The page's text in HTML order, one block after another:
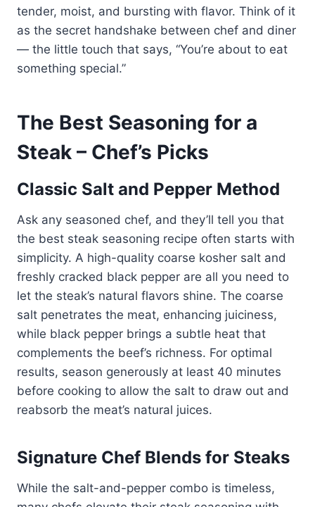
tender, moist, and bursting with flavor. Think of it
as the secret handshake between chef and diner
— the little touch that says, “You’re about to eat
something special.”
The Best Seasoning for a
Steak – Chef’s Picks
Classic Salt and Pepper Method
Ask any seasoned chef, and they’ll tell you that
the best steak seasoning recipe often starts with
simplicity. A high-quality coarse kosher salt and
freshly cracked black pepper are all you need to
let the steak’s natural flavors shine. The coarse
salt penetrates the meat, enhancing juiciness,
while black pepper brings a subtle heat that
complements the beef’s richness. For optimal
results, season generously at least 40 minutes
before cooking to allow the salt to draw out and
reabsorb the meat’s natural juices.
Signature Chef Blends for Steaks
While the salt-and-pepper combo is timeless,